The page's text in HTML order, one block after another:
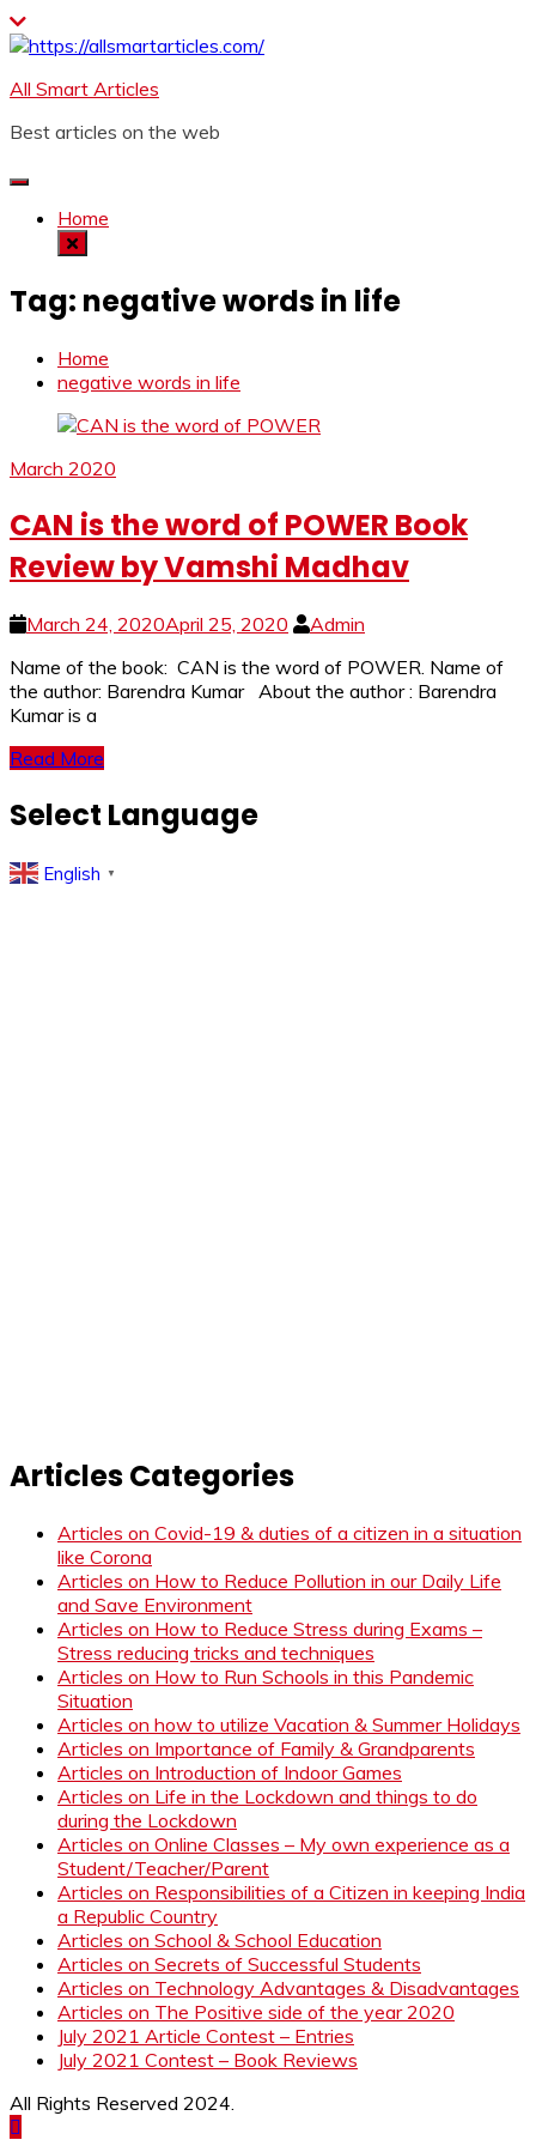
Skip
to
All Smart Articles
Best articles on the web
Home
Tag: negative words in life
Home
negative words in life
March 2020
CAN is the word of POWER Book
Review by Vamshi Madhav
March 24, 2020April 25, 2020
Admin
Name of the book: CAN is the word of POWER. Name of
the author: Barendra Kumar About the author : Barendra
Kumar is a
Read More
Select Language
English ▼
Articles Categories
Articles on Covid-19 & duties of a citizen in a situation
like Corona
Articles on How to Reduce Pollution in our Daily Life
and Save Environment
Articles on How to Reduce Stress during Exams –
Stress reducing tricks and techniques
Articles on How to Run Schools in this Pandemic
Situation
Articles on how to utilize Vacation & Summer Holidays
Articles on Importance of Family & Grandparents
Articles on Introduction of Indoor Games
Articles on Life in the Lockdown and things to do
during the Lockdown
Articles on Online Classes – My own experience as a
Student/Teacher/Parent
Articles on Responsibilities of a Citizen in keeping India
a Republic Country
Articles on School & School Education
Articles on Secrets of Successful Students
Articles on Technology Advantages & Disadvantages
Articles on The Positive side of the year 2020
July 2021 Article Contest – Entries
July 2021 Contest – Book Reviews
All Rights Reserved 2024.